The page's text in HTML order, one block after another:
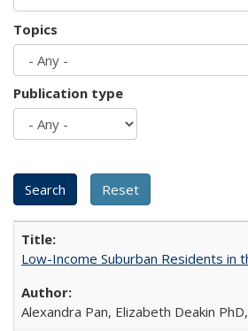
Topics
Publication type
Low-Income Suburban Residents in
Alexandra Pan, Elizabeth Deakin